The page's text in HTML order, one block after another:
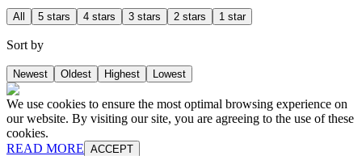
All 5 stars 4 stars 3 stars 2 stars 1 star
Sort by
Newest Oldest Highest Lowest
We use cookies to ensure the most optimal browsing experience on
our website. By visiting our site, you are agreeing to the use of these
cookies.
READ MORE ACCEPT